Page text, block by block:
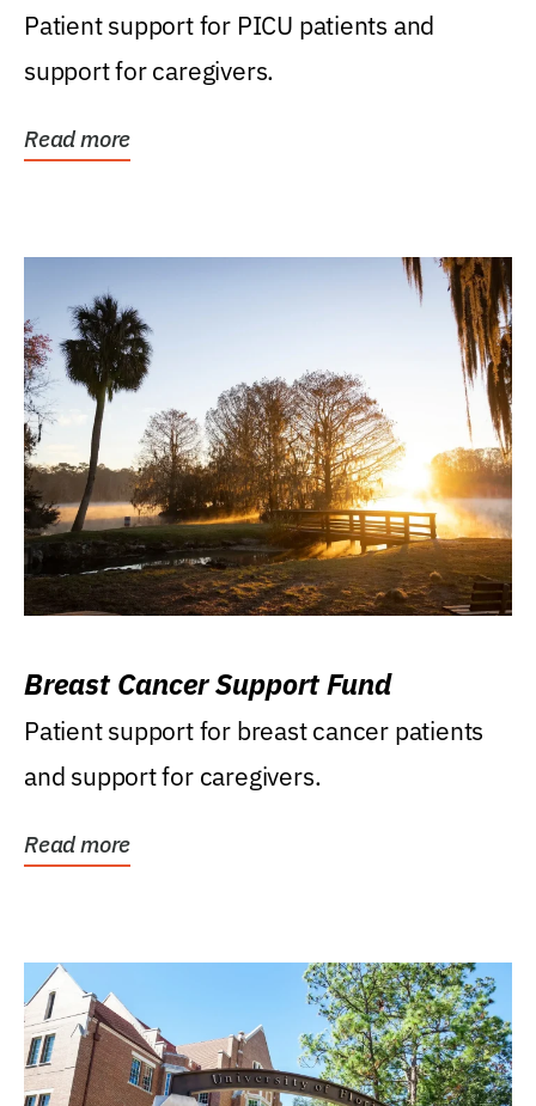
Patient support for PICU patients and
support for caregivers.
Read more
Breast Cancer Support Fund
Patient support for breast cancer patients
and support for caregivers.
Read more